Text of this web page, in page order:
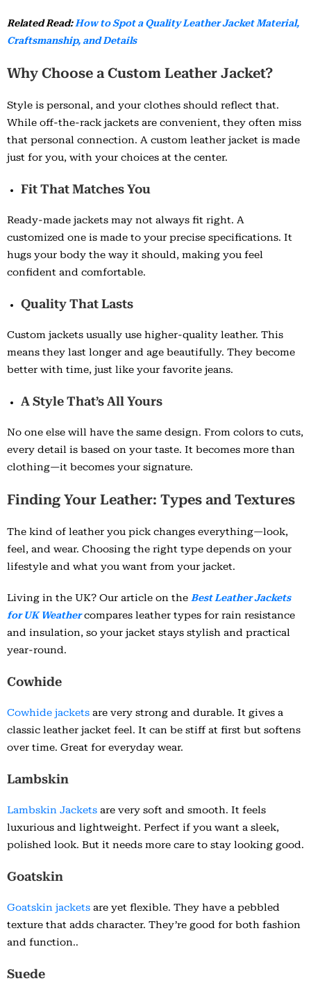
Related Read: How to Spot a Quality Leather Jacket Material,
Craftsmanship, and Details
Why Choose a Custom Leather Jacket?
Style is personal, and your clothes should reflect that.
While off-the-rack jackets are convenient, they often miss
that personal connection. A custom leather jacket is made
just for you, with your choices at the center.
Fit That Matches You
Ready-made jackets may not always fit right. A
customized one is made to your precise specifications. It
hugs your body the way it should, making you feel
confident and comfortable.
Quality That Lasts
Custom jackets usually use higher-quality leather. This
means they last longer and age beautifully. They become
better with time, just like your favorite jeans.
A Style That’s All Yours
No one else will have the same design. From colors to cuts,
every detail is based on your taste. It becomes more than
clothing—it becomes your signature.
Finding Your Leather: Types and Textures
The kind of leather you pick changes everything—look,
feel, and wear. Choosing the right type depends on your
lifestyle and what you want from your jacket.
Living in the UK? Our article on the Best Leather Jackets
for UK Weathercompares leather types for rain resistance
and insulation, so your jacket stays stylish and practical
year-round.
Cowhide
Cowhide jackets are very strong and durable. It gives a
classic leather jacket feel. It can be stiff at first but softens
over time. Great for everyday wear.
Lambskin
Lambskin Jackets are very soft and smooth. It feels
luxurious and lightweight. Perfect if you want a sleek,
polished look. But it needs more care to stay looking good.
Goatskin
Goatskin jackets are yet flexible. They have a pebbled
texture that adds character. They’re good for both fashion
and function..
Suede